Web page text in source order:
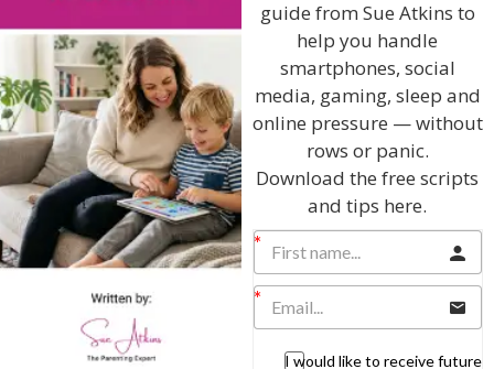
Listen On Apple Podcasts
Listen On Apple Podcasts
Hi, I'm Sue Atkins
I will teach you my no-nonsense, simple
guide from Sue Atkins to
help you handle
smartphones, social
media, gaming, sleep and
online pressure — without
rows or panic.
Download the free scripts
and tips here.
I would like to receive future